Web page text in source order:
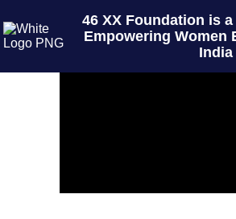
46 XX Foundation is
Empowering Women
India